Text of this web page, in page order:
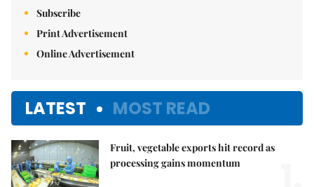
Subscribe
Print Advertisement
Online Advertisement
LATEST MOST READ
Fruit, vegetable exports hit record as
processing gains momentum